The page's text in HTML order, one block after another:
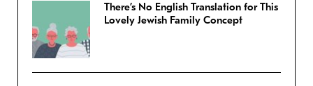
There’s No English Translation for This
Lovely Jewish Family Concept